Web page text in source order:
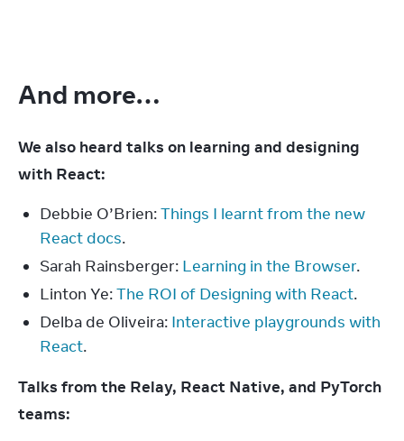
And more…
We also heard talks on learning and designing
with React:
Debbie O’Brien:Things I learnt from the new
React docs.
Sarah Rainsberger: Learning in the Browser.
Linton Ye:The ROI of Designing with React.
Delba de Oliveira: Interactive playgrounds with
React.
Talks from the Relay, React Native, and PyTorch
teams: